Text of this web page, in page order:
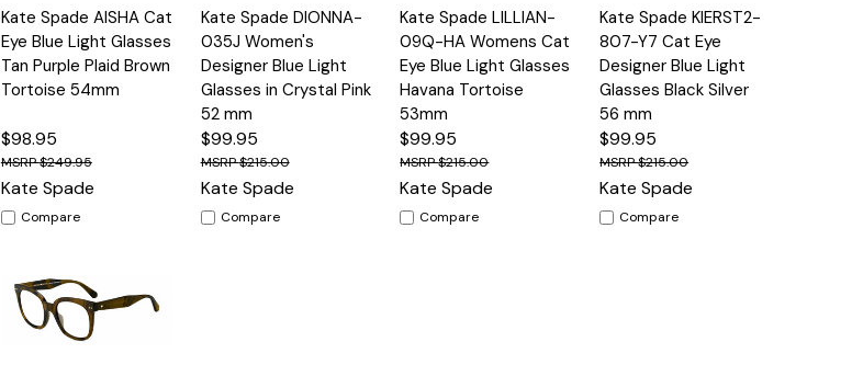
Quick
View
Options
Kate Spade AISHA Cat
Eye Blue Light Glasses
Tan Purple Plaid Brown
Tortoise 54mm
$98.95
$249.95
Kate Spade
Compare
Quick
View
Options
Kate Spade DIONNA-
035J Women's
Designer Blue Light
Glasses in Crystal Pink
52 mm
$99.95
$215.00
Kate Spade
Compare
Quick
View
Options
Kate Spade LILLIAN-
09Q-HA Womens Cat
Eye Blue Light Glasses
Havana Tortoise
53mm
$99.95
$215.00
Kate Spade
Compare
Quick
View
Options
Kate Spade KIERST2-
807-Y7 Cat Eye
Designer Blue Light
Glasses Black Silver
56 mm
$99.95
$215.00
Kate Spade
Compare